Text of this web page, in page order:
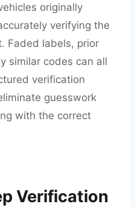
originally
verifying the
Faded labels, prior
similar codes can all
verification
guesswork
with the correct
Verification